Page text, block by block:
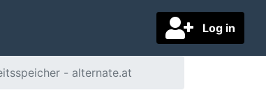
Log in
- alternate.at